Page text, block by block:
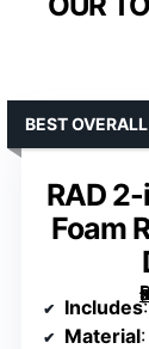
RAD
Foam
[grimfaste
BEST
Includes
Material